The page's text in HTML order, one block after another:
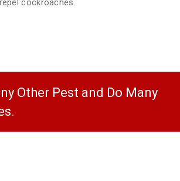
cockroaches.
Other Pest and Do Many